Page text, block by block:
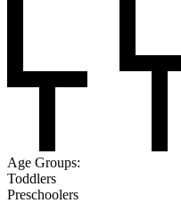
Age Groups:
Toddlers
Preschoolers